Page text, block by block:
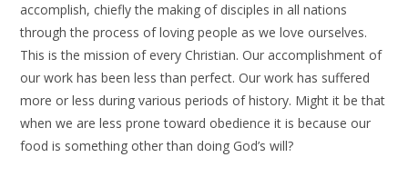
accomplish, chiefly the making of disciples in all nations
through the process of loving people as we love ourselves.
This is the mission of every Christian. Our accomplishment of
our work has been less than perfect. Our work has suffered
more or less during various periods of history. Might it be that
when we are less prone toward obedience it is because our
food is something other than doing God’s will?